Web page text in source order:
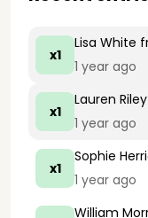
x1
Lisa White
1 year ago
x1
Lauren Riley
1 year ago
x1
Sophie
1 year ago
William